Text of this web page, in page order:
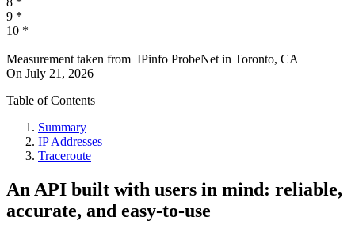
9 *
10 *
Measurement taken from IPinfo ProbeNet in Toronto, CA
On July 21, 2026
Table of Contents
Summary
IP Addresses
Traceroute
An API built with users in mind: reliable,
accurate, and easy-to-use